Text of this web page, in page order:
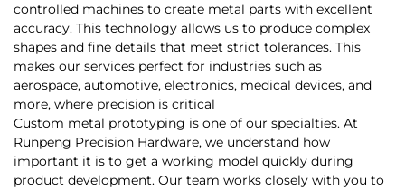
controlled machines to create metal parts with excellent
accuracy. This technology allows us to produce complex
shapes and fine details that meet strict tolerances. This
makes our services perfect for industries such as
aerospace, automotive, electronics, medical devices, and
more, where precision is critical
Custom metal prototyping is one of our specialties. At
Runpeng Precision Hardware, we understand how
important it is to get a working model quickly during
product development. Our team works closely with you to